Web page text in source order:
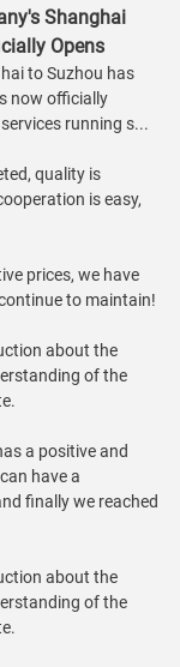
Shanghai
Opens
to Suzhou has
now officially
running s...
quality is
is easy,
prices, we have
to maintain!
about the
of the
a positive and
have a
finally we reached
about the
of the